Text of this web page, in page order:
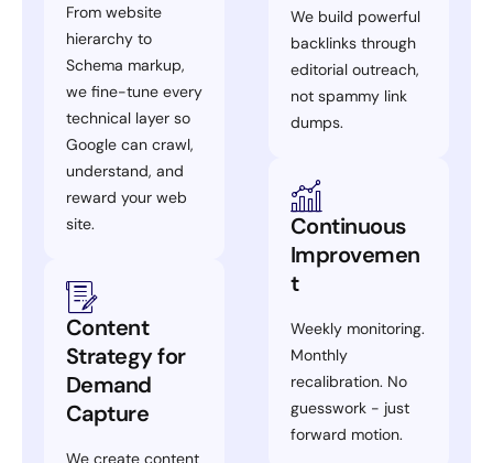
From website
hierarchy to
Schema markup,
we fine-tune every
technical layer so
Google can crawl,
understand, and
reward your web
site.
Content
Strategy for
Demand
Capture
We create content
We build powerful
backlinks through
editorial outreach,
not spammy link
dumps.
Continuous
Improvemen
t
Weekly monitoring.
Monthly
recalibration. No
guesswork - just
forward motion.